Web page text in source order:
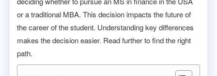
or a traditional MBA. This decision impacts the future of
the career of the student. Understanding key differences
makes the decision easier. Read further to find the right
path.